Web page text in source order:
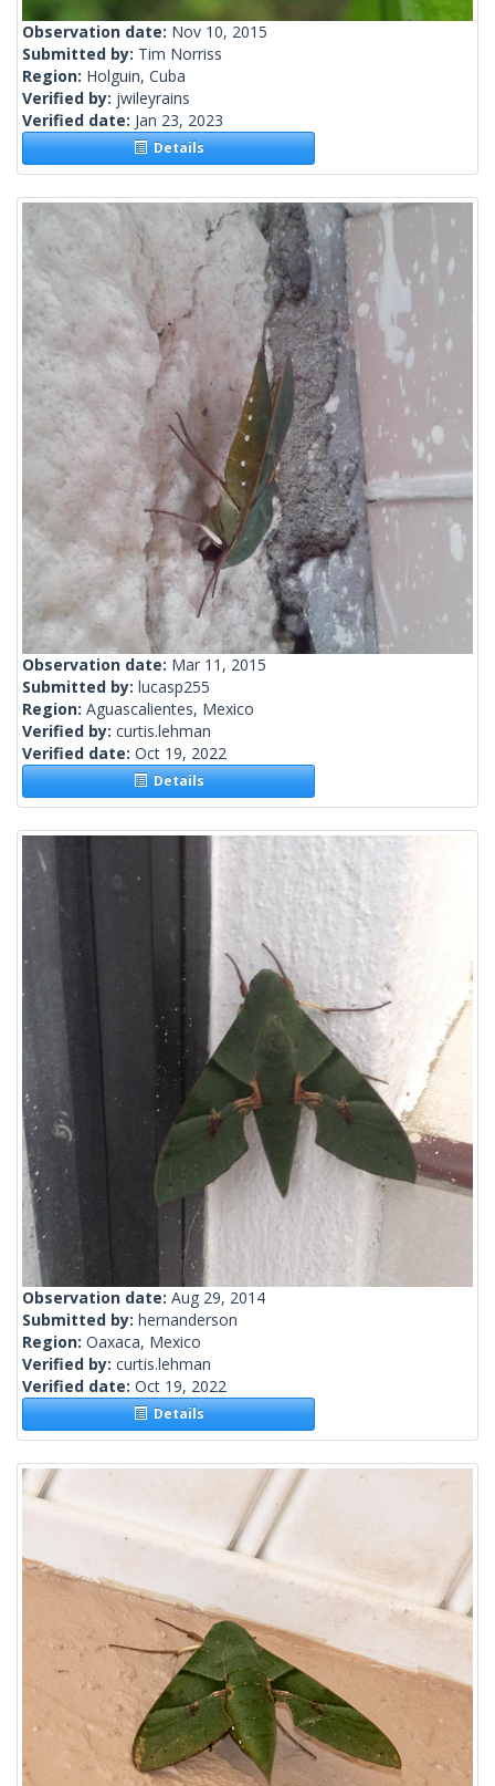
Observation date: Nov 10, 2015
Submitted by: Tim Norriss
Region: Holguin, Cuba
Verified by: jwileyrains
Verified date: Jan 23, 2023
Details
Observation date: Mar 11, 2015
Submitted by: lucasp255
Region: Aguascalientes, Mexico
Verified by: curtis.lehman
Verified date: Oct 19, 2022
Details
Observation date: Aug 29, 2014
Submitted by: hernanderson
Region: Oaxaca, Mexico
Verified by: curtis.lehman
Verified date: Oct 19, 2022
Details